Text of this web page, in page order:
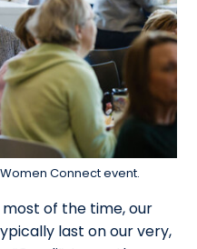
Connect event.
most of the time, our
last on our very,